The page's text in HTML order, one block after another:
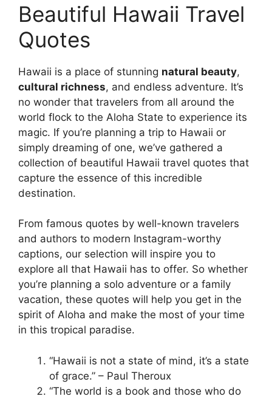
Beautiful Hawaii Travel
Quotes
Hawaii is a place of stunning natural beauty,
cultural richness, and endless adventure. It’s
no wonder that travelers from all around the
world flock to the Aloha State to experience its
magic. If you’re planning a trip to Hawaii or
simply dreaming of one, we’ve gathered a
collection of beautiful Hawaii travel quotes that
capture the essence of this incredible
destination.
From famous quotes by well-known travelers
and authors to modern Instagram-worthy
captions, our selection will inspire you to
explore all that Hawaii has to offer. So whether
you’re planning a solo adventure or a family
vacation, these quotes will help you get in the
spirit of Aloha and make the most of your time
in this tropical paradise.
“Hawaii is not a state of mind, it’s a state
of grace.” – Paul Theroux
“The world is a book and those who do